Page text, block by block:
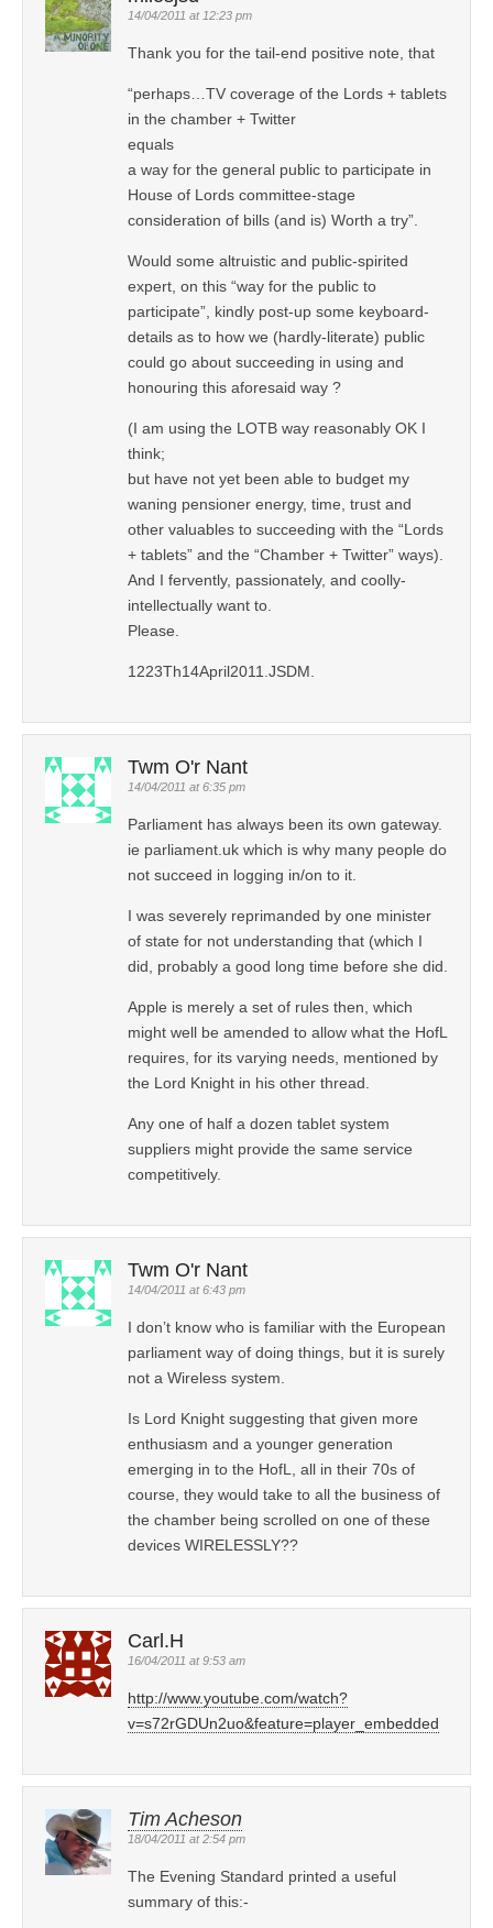
14/04/2011 at 12:23 pm
Thank you for the tail-end positive note, that
“perhaps…TV coverage of the Lords + tablets
in the chamber + Twitter
equals
a way for the general public to participate in
House of Lords committee-stage
consideration of bills (and is) Worth a try”.
Would some altruistic and public-spirited
expert, on this “way for the public to
participate”, kindly post-up some keyboard-
details as to how we (hardly-literate) public
could go about succeeding in using and
honouring this aforesaid way ?
(I am using the LOTB way reasonably OK I
think;
but have not yet been able to budget my
waning pensioner energy, time, trust and
other valuables to succeeding with the “Lords
+ tablets” and the “Chamber + Twitter” ways).
And I fervently, passionately, and coolly-
intellectually want to.
Please.
1223Th14April2011.JSDM.
Twm O'r Nant
14/04/2011 at 6:35 pm
Parliament has always been its own gateway.
ie parliament.uk which is why many people do
not succeed in logging in/on to it.
I was severely reprimanded by one minister
of state for not understanding that (which I
did, probably a good long time before she did.
Apple is merely a set of rules then, which
might well be amended to allow what the HofL
requires, for its varying needs, mentioned by
the Lord Knight in his other thread.
Any one of half a dozen tablet system
suppliers might provide the same service
competitively.
Twm O'r Nant
14/04/2011 at 6:43 pm
I don’t know who is familiar with the European
parliament way of doing things, but it is surely
not a Wireless system.
Is Lord Knight suggesting that given more
enthusiasm and a younger generation
emerging in to the HofL, all in their 70s of
course, they would take to all the business of
the chamber being scrolled on one of these
devices WIRELESSLY??
Carl.H
16/04/2011 at 9:53 am
http://www.youtube.com/watch?
v=s72rGDUn2uo&feature=player_embedded
Tim Acheson
18/04/2011 at 2:54 pm
The Evening Standard printed a useful
summary of this:-